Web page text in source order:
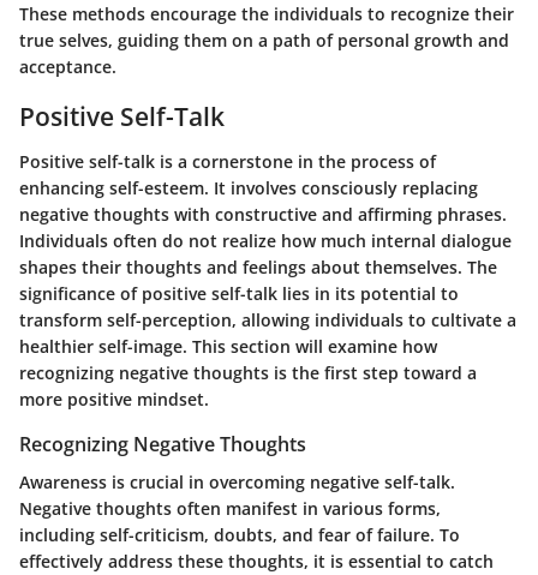
These methods encourage the individuals to recognize their
true selves, guiding them on a path of personal growth and
acceptance.
Positive Self-Talk
Positive self-talk is a cornerstone in the process of
enhancing self-esteem. It involves consciously replacing
negative thoughts with constructive and affirming phrases.
Individuals often do not realize how much internal dialogue
shapes their thoughts and feelings about themselves. The
significance of positive self-talk lies in its potential to
transform self-perception, allowing individuals to cultivate a
healthier self-image. This section will examine how
recognizing negative thoughts is the first step toward a
more positive mindset.
Recognizing Negative Thoughts
Awareness is crucial in overcoming negative self-talk.
Negative thoughts often manifest in various forms,
including self-criticism, doubts, and fear of failure. To
effectively address these thoughts, it is essential to catch